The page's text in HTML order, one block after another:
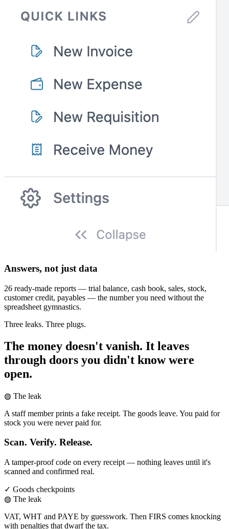
Answers, not just data
26 ready-made reports — trial balance, cash book, sales, stock,
customer credit, payables — the number you need without the
spreadsheet gymnastics.
Three leaks. Three plugs.
The money doesn't vanish. It leaves
through doors you didn't know were
open.
◍ The leak
A staff member prints a fake receipt. The goods leave. You paid for
stock you were never paid for.
Scan. Verify. Release.
A tamper-proof code on every receipt — nothing leaves until it's
scanned and confirmed real.
✓ Goods checkpoints
◍ The leak
VAT, WHT and PAYE by guesswork. Then FIRS comes knocking
with penalties that dwarf the tax.